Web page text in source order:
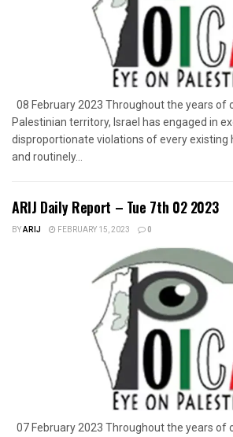
08 February 2023 Throughout the years of
Palestinian territory, Israel has engaged in
disproportionate violations of every existing
and routinely...
ARIJ Daily Report – Tue 7th 02 2023
BYARIJ FEBRUARY 15, 2023 0
07 February 2023 Throughout the years of